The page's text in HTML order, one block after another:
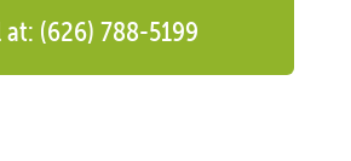
at: (626) 788-5199